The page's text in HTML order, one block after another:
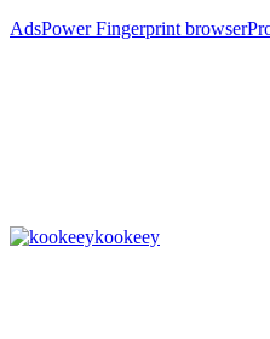
AdsPower Fingerprint browser
kookeey